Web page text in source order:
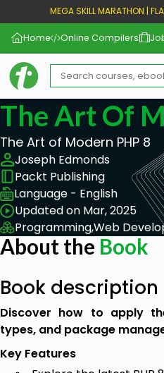
MEGA SKILL MARATHON |
Home Online Compilers
The Art Of
The Art of Modern PHP 8
Joseph Edmonds
Packt Publishing
Language - English
Updated on Mar, 2025
Programming,Web
About the Book
Book description
Discover how to apply
types, and package
Key Features